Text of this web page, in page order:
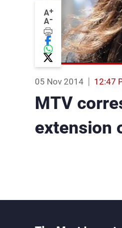
A+
A-
05 Nov 2014 12:47
MTV
extension